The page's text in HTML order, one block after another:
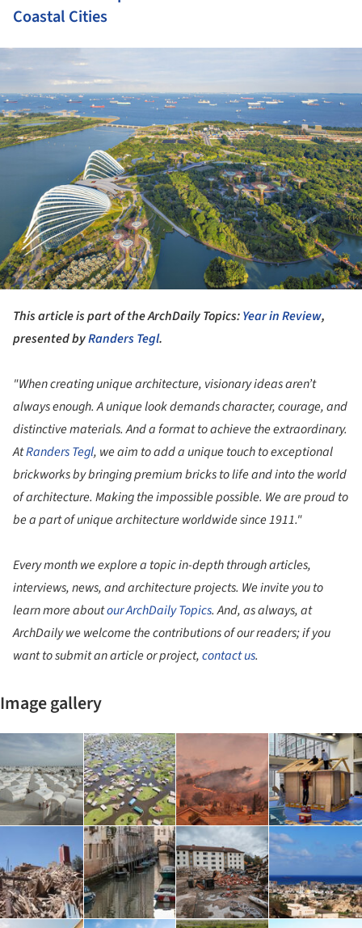
Coastal Cities
This article is part of the ArchDaily Topics:Year in Review,
presented byRanders Tegl.
"When creating unique architecture, visionary ideas aren’t
always enough. A unique look demands character, courage, and
distinctive materials. And a format to achieve the extraordinary.
AtRanders Tegl, we aim to add a unique touch to exceptional
brickworks by bringing premium bricks to life and into the world
of architecture. Making the impossible possible. We are proud to
be a part of unique architecture worldwide since 1911."
Every month we explore a topic in-depth through articles,
interviews, news, and architecture projects. We invite you to
learn more aboutour ArchDaily Topics. And, as always, at
ArchDaily we welcome the contributions of our readers; if you
want to submit an article or project,contact us.
Image gallery